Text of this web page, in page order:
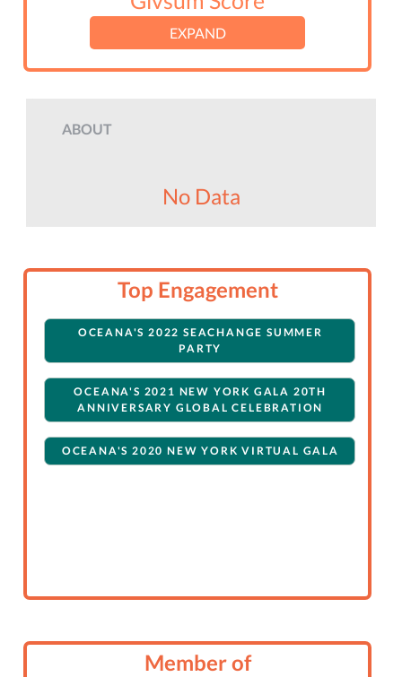
EXPAND
ABOUT
No Data
Top Engagement
OCEANA'S 2022 SEACHANGE SUMMER
PARTY
OCEANA'S 2021 NEW YORK GALA 20TH
ANNIVERSARY GLOBAL CELEBRATION
OCEANA'S 2020 NEW YORK VIRTUAL GALA
Member of